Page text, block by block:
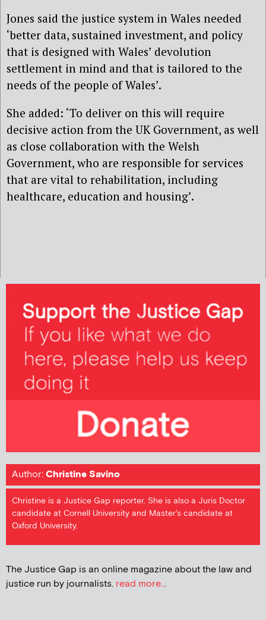
Jones said the justice system in Wales needed
‘better data, sustained investment, and policy
that is designed with Wales’ devolution
settlement in mind and that is tailored to the
needs of the people of Wales’.
She added: ‘To deliver on this will require
decisive action from the UK Government, as well
as close collaboration with the Welsh
Government, who are responsible for services
that are vital to rehabilitation, including
healthcare, education and housing’.
Author:Christine Savino
Christine is a Justice Gap reporter. She is also a Juris Doctor
candidate at Cornell University and Master's candidate at
Oxford University.
The Justice Gap is an online magazine about the law and
justice run by journalists. read more...